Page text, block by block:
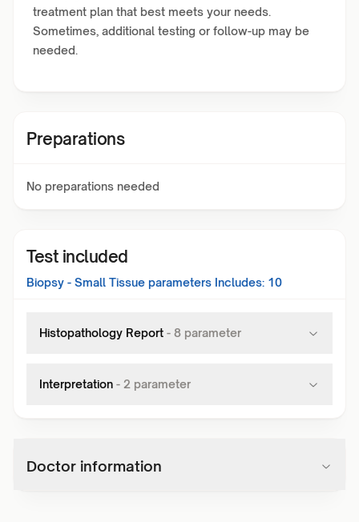
treatment plan that best meets your needs.
Sometimes, additional testing or follow-up may be
needed.
Preparations
No preparations needed
Test included
Biopsy - Small Tissue parameters Includes: 10
Histopathology Report - 8 parameter
Interpretation - 2 parameter
Doctor information